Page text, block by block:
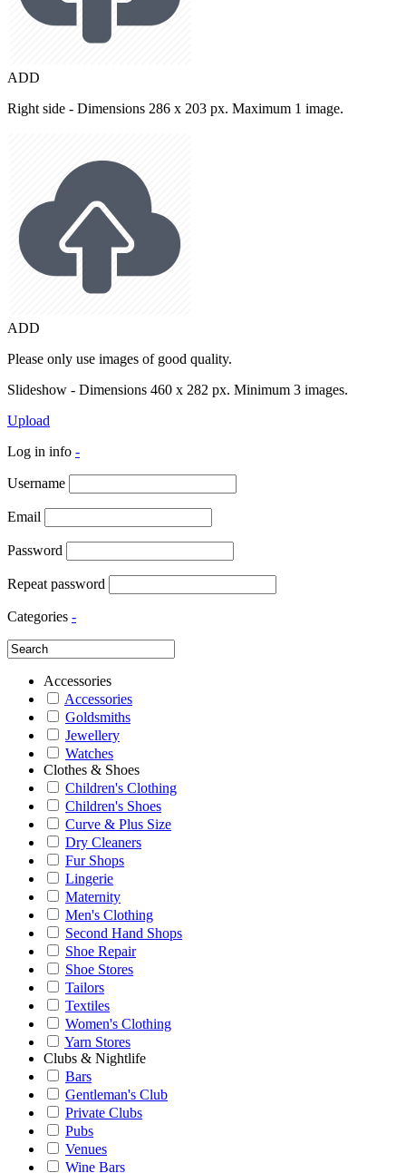
ADD
Right side - Dimensions 286 x 203 px. Maximum 1 image.
ADD
Please only use images of good quality.
Slideshow - Dimensions 460 x 282 px. Minimum 3 images.
Upload
Log in info -
Username
Email
Password
Repeat password
Categories -
Accessories
Accessories
Goldsmiths
Jewellery
Watches
Clothes & Shoes
Children's Clothing
Children's Shoes
Curve & Plus Size
Dry Cleaners
Fur Shops
Lingerie
Maternity
Men's Clothing
Second Hand Shops
Shoe Repair
Shoe Stores
Tailors
Textiles
Women's Clothing
Yarn Stores
Clubs & Nightlife
Bars
Gentleman's Club
Private Clubs
Pubs
Venues
Wine Bars